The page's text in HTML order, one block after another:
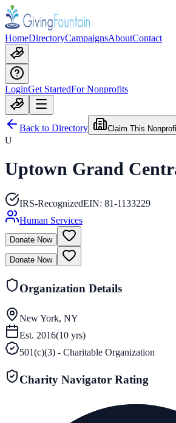
HomeDirectoryCampaignsAboutContact
LoginGet StartedFor Nonprofits
Back to Directory Claim This
U
Uptown Grand
IRS-RecognizedEIN: 81-1133229
Human Services
Donate Now
Donate Now
Organization Details
New York, NY
Est. 2016(10 yrs)
501(c)(3) - Charitable Organization
Charity Navigator Rating